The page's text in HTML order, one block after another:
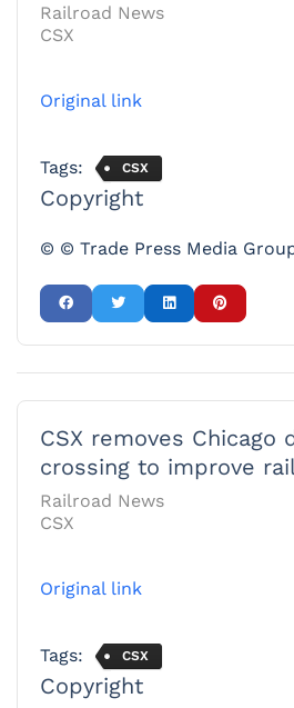
Railroad News
CSX
Original link
Tags: CSX
Copyright
© © Trade Press Media
CSX removes Chicago
crossing to improve
Railroad News
CSX
Original link
Tags: CSX
Copyright